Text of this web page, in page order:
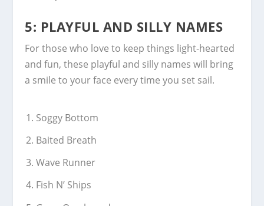
5: PLAYFUL AND SILLY NAMES
For those who love to keep things light-hearted
and fun, these playful and silly names will bring
a smile to your face every time you set sail.
Soggy Bottom
Baited Breath
Wave Runner
Fish N’ Ships